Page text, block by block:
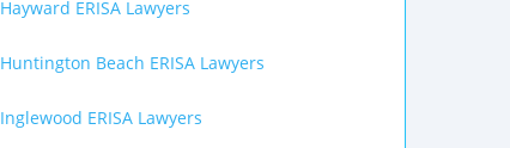
Hayward ERISA Lawyers
Huntington Beach ERISA Lawyers
Inglewood ERISA Lawyers